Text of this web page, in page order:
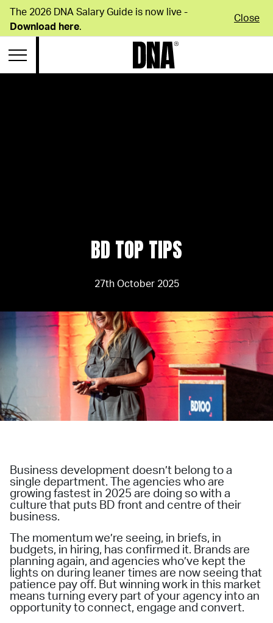
The 2026 DNA Salary Guide is now live -
Download here.
Close
BD TOP TIPS
27th October 2025
Business development doesn’t belong to a
single department. The agencies who are
growing fastest in 2025 are doing so with a
culture that puts BD front and centre of their
business.
The momentum we’re seeing, in briefs, in
budgets, in hiring, has confirmed it. Brands are
planning again, and agencies who’ve kept the
lights on during leaner times are now seeing that
patience pay off. But winning work in this market
means turning every part of your agency into an
opportunity to connect, engage and convert.